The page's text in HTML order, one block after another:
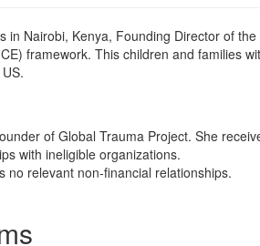
Train Your Organization
Group Sales
Free Clinical
in Nairobi, Kenya, Founding Director of
framework. This children and families
of Global Trauma Project. She
with ineligible organizations.
no relevant non-financial relationships.